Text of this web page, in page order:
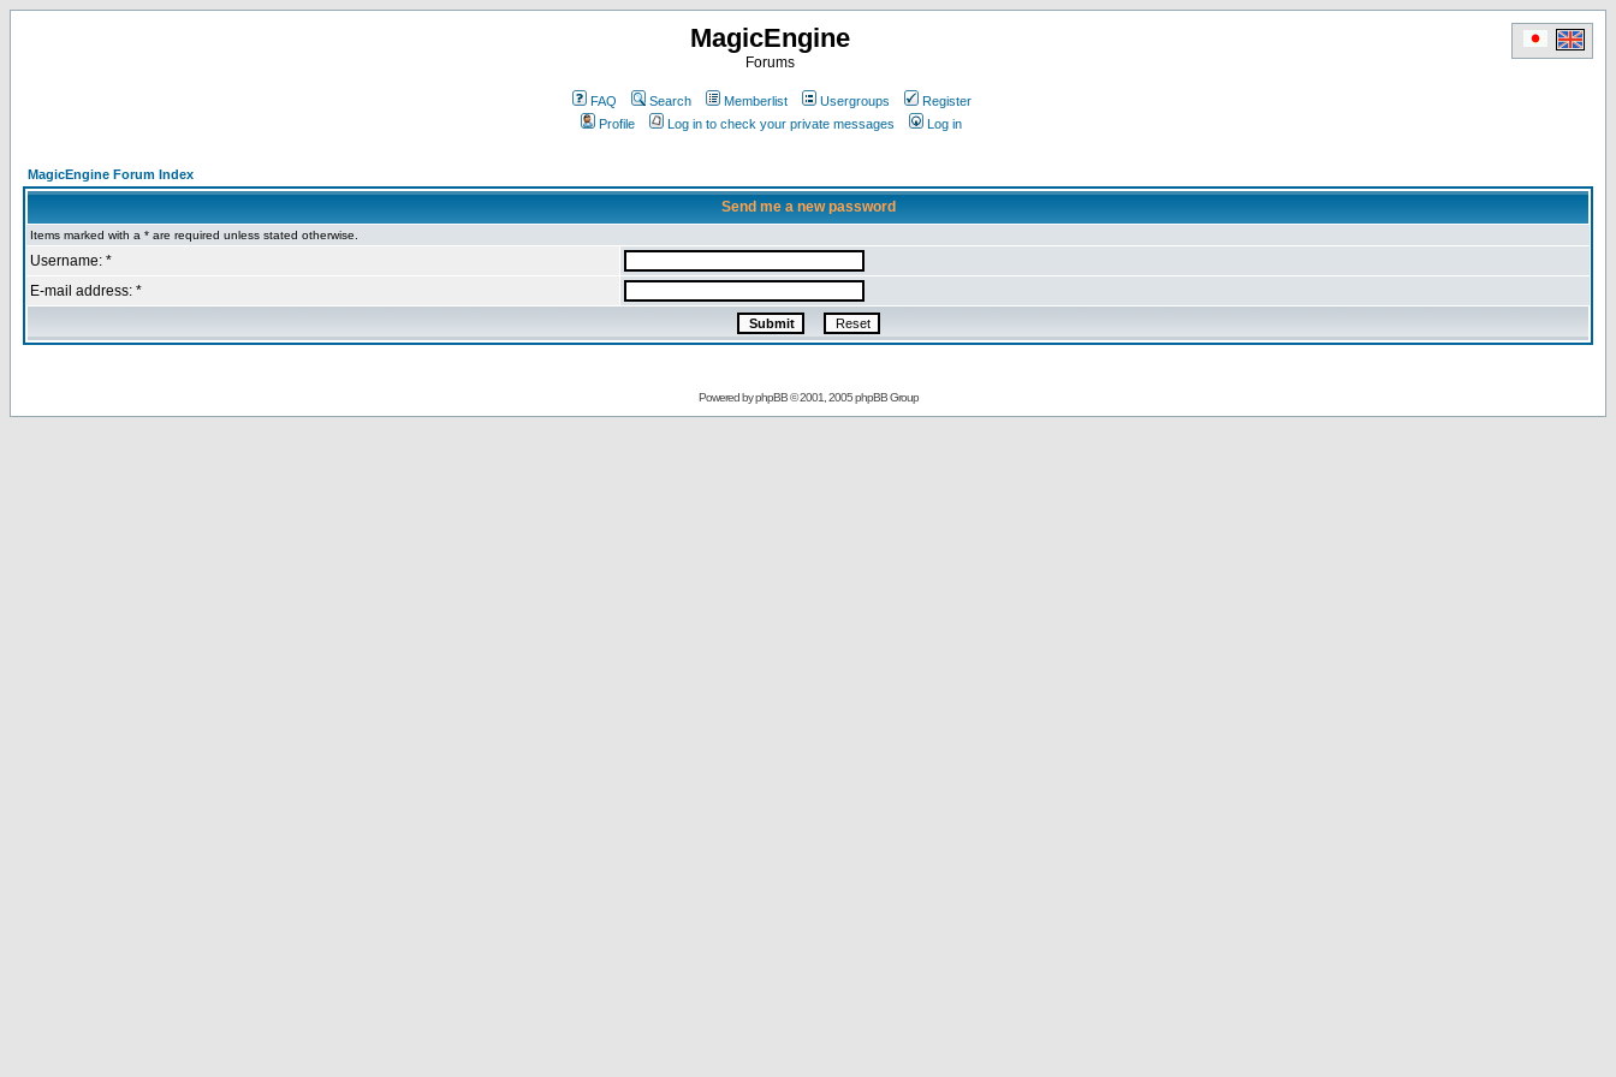
MagicEngine
Forums
FAQ Search Memberlist Usergroups
Register
Profile
Log in to check your private messages Log in
MagicEngine Forum Index
Send me a new password
Items marked with a * are required unless stated otherwise.
Username: *
E-mail address: *
Powered byphpBB© 2001, 2005 phpBB Group